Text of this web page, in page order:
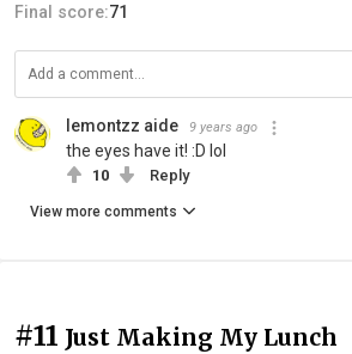
Final score:71
lemontzz aide 9 years ago
the eyes have it! :D lol
10 Reply
View more comments
#11 Just Making My Lunch